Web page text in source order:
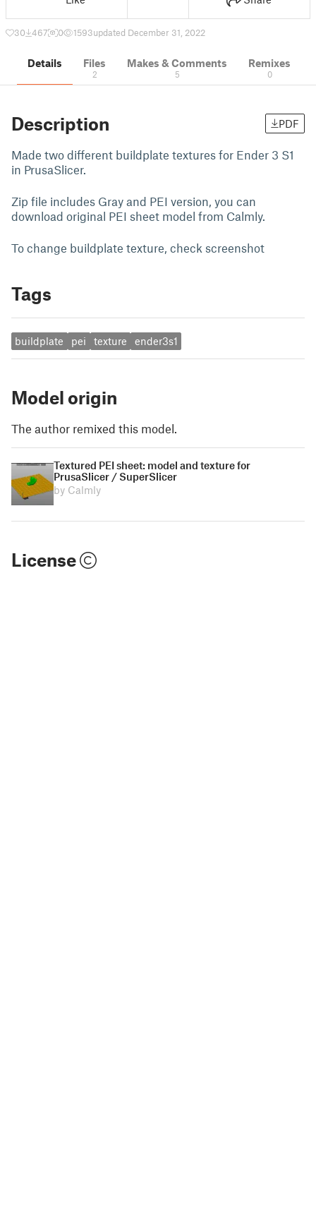
30 467 0 1593updated December 31, 2022
Details Files
2
Makes & Comments
5
Remixes
0
Description PDF
Made two different buildplate textures for Ender 3 S1
in PrusaSlicer.
Zip file includes Gray and PEI version, you can
download original PEI sheet model from Calmly.
To change buildplate texture, check screenshot
Tags
buildplate pei texture ender3s1
Model origin
The author remixed this model.
Textured PEI sheet: model and texture for
PrusaSlicer / SuperSlicer
by Calmly
License